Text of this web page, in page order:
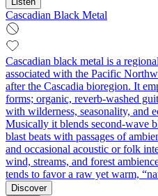
Cascadian Black Metal
Cascadian black metal is a
associated with the Pacific
after the Cascadia bioregion. It
forms; organic, reverb‑washed
with wilderness, seasonality, and
Musically it blends second‑wave
blast beats with passages of
and occasional acoustic or folk
wind, streams, and forest
tends to favor a raw yet warm,
Discover